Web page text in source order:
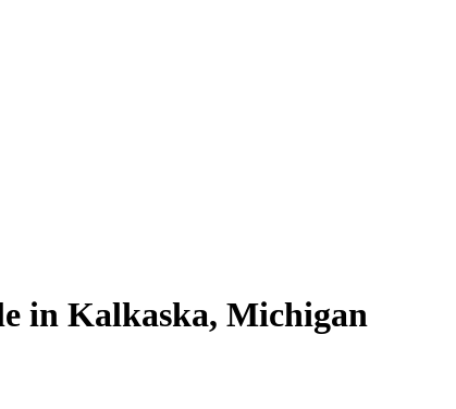
in Kalkaska, Michigan